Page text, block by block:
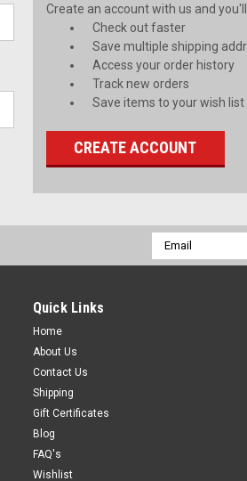
Create an account with us and
Check out faster
Save multiple shipping
Access your order history
Track new orders
Save items to your wish list
CREATE ACCOUNT
Email
Address
Quick Links
Home
About Us
Contact Us
Shipping
Gift Certificates
Blog
FAQ's
Wishlist